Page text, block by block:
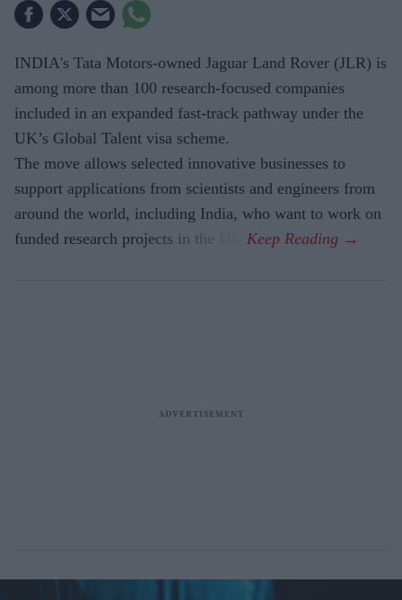
INDIA's Tata Motors-owned Jaguar Land Rover (JLR) is
among more than 100 research-focused companies
included in an expanded fast-track pathway under the
UK’s Global Talent visa scheme.
The move allows selected innovative businesses to
support applications from scientists and engineers from
around the world, including India, who want to work on
funded research projects in the UK.